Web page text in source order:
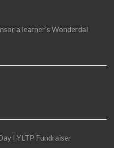
a learner’s Wonderdal
| YLTP Fundraiser